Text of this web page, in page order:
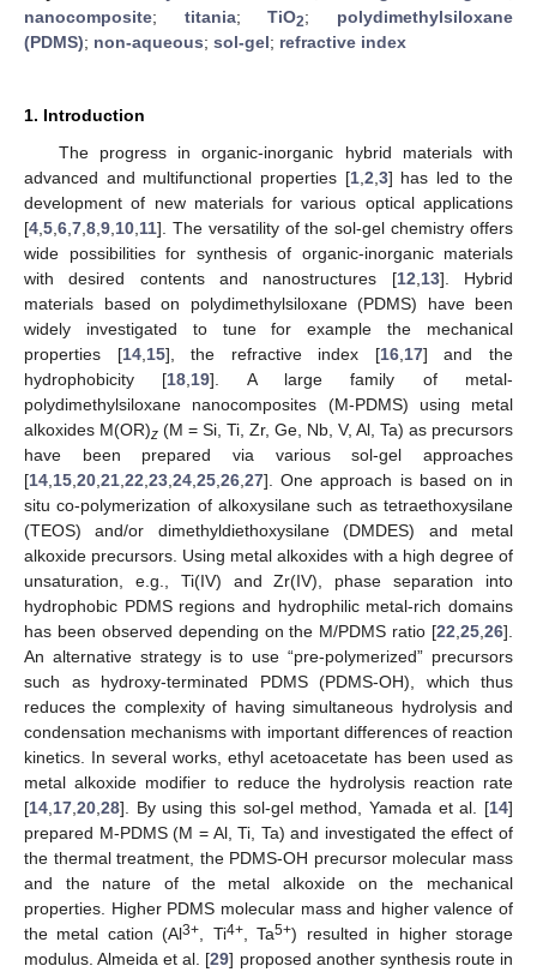
nanocomposite; titania;TiO2; polydimethylsiloxane
(PDMS); non-aqueous; sol-gel; refractive index
1. Introduction
The progress in organic-inorganic hybrid materials with
advanced and multifunctional properties [1, 2 3] has led to the
development of new materials for various optical applications
[4 5 6 7 8 9 10 11]. The versatility of the sol-gel chemistry offers
wide possibilities for synthesis of organic-inorganic materials
with desired contents and nanostructures [12 13]. Hybrid
materials based on polydimethylsiloxane (PDMS) have been
widely investigated to tune for example the mechanical
properties [14, 15], the refractive index [16, 17] and the
hydrophobicity [18 19]. A large family of metal-
polydimethylsiloxane nanocomposites (M-PDMS) using metal
alkoxides M(OR)z (M = Si, Ti, Zr, Ge, Nb, V, Al, Ta) as precursors
have been prepared via various sol-gel approaches
[14 15 20 21 22 23 24 25 26 27]. One approach is based on in
situ co-polymerization of alkoxysilane such as tetraethoxysilane
(TEOS) and/or dimethyldiethoxysilane (DMDES) and metal
alkoxide precursors. Using metal alkoxides with a high degree of
unsaturation, e.g., Ti(IV) and Zr(IV), phase separation into
hydrophobic PDMS regions and hydrophilic metal-rich domains
has been observed depending on the M/PDMS ratio [22 25 26].
An alternative strategy is to use “pre-polymerized” precursors
such as hydroxy-terminated PDMS (PDMS-OH), which thus
reduces the complexity of having simultaneous hydrolysis and
condensation mechanisms with important differences of reaction
kinetics. In several works, ethyl acetoacetate has been used as
metal alkoxide modifier to reduce the hydrolysis reaction rate
[14 17 20 28]. By using this sol-gel method, Yamada et al. [14]
prepared M-PDMS (M = Al, Ti, Ta) and investigated the effect of
the thermal treatment, the PDMS-OH precursor molecular mass
and the nature of the metal alkoxide on the mechanical
properties. Higher PDMS molecular mass and higher valence of
the metal cation (Al3+ , Ti4+, Ta5+) resulted in higher storage
modulus. Almeida et al. [29] proposed another synthesis route in